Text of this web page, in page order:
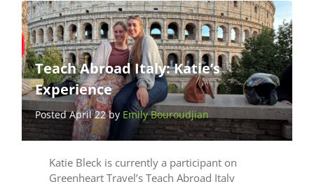
Teach Abroad Italy: Katie’s
Experience
Posted April 22 by Emily Bouroudjian
Katie Bleck is currently a participant on
Greenheart Travel’s Teach Abroad Italy